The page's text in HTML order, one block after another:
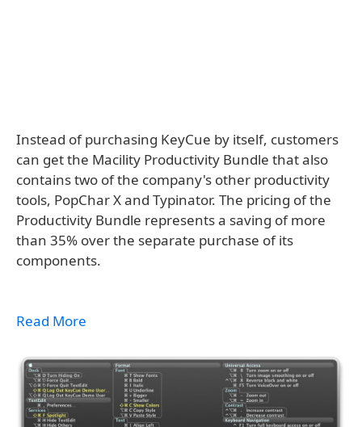
Instead of purchasing KeyCue by itself, customers
can get the Macility Productivity Bundle that also
contains two of the company's other productivity
tools, PopChar X and Typinator. The pricing of the
Productivity Bundle represents a saving of more
than 35% over the separate purchase of its
components.
Read More